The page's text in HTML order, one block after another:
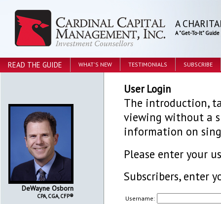
A
A "Get-To-It" Guide
READ THE GUIDE WHAT'S NEW TESTIMONIALS SUBSCRIBE
DeWayne Osborn
CPA, CGA, CFP®
User Login
The introduction,
viewing without a
information on
Please enter your
Subscribers, enter
Username: